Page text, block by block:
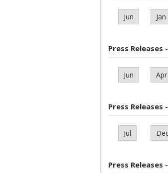
Jun Jan
Press Releases
Jun Apr
Press Releases
Jul
Press Releases